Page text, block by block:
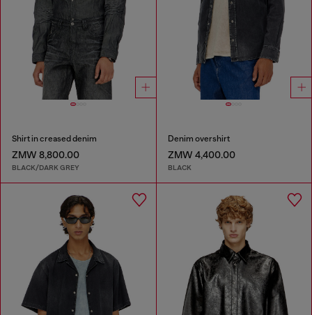
Shirt in creased denim
ZMW 8,800.00
BLACK/DARK GREY
Denim overshirt
ZMW 4,400.00
BLACK